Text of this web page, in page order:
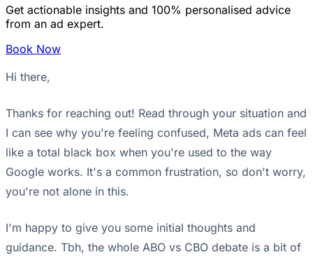
Get actionable insights and 100% personalised advice
from an ad expert.
Book Now
Hi there,
Thanks for reaching out! Read through your situation and
I can see why you're feeling confused, Meta ads can feel
like a total black box when you're used to the way
Google works. It's a common frustration, so don't worry,
you're not alone in this.
I'm happy to give you some initial thoughts and
guidance. Tbh, the whole ABO vs CBO debate is a bit of